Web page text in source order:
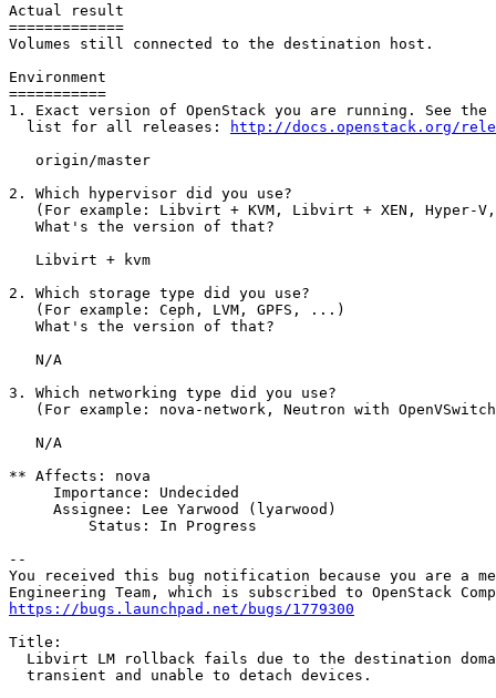
Actual result
=============
Volumes still connected to the destination host.
Environment
===========
1. Exact version of OpenStack you are running. See
  list for all releases:
http://docs.openstack.org/
   origin/master
2. Which hypervisor did you use?
(For example: Libvirt + KVM, Libvirt + XEN, Hyper-
   What's the version of that?
   Libvirt + kvm
2. Which storage type did you use?
   (For example: Ceph, LVM, GPFS, ...)
   What's the version of that?
   N/A
3. Which networking type did you use?
(For example: nova-network, Neutron with
   N/A
** Affects: nova
     Importance: Undecided
     Assignee: Lee Yarwood (lyarwood)
         Status: In Progress
--
You received this bug notification because you are a
https://bugs.launchpad.net/bugs/1779300
Title:
Libvirt LM rollback fails due to the destination
  transient and unable to detach devices.